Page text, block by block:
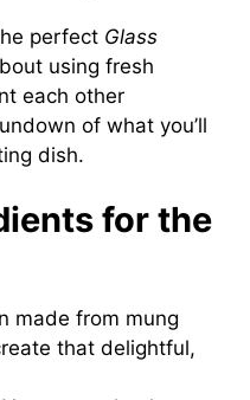
perfect Glass
using fresh
each other
of what you’ll
dish.
for the
made from mung
that delightful,